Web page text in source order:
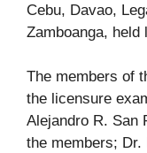
Cebu, Davao,
Zamboanga, held
The members of
the licensure
Alejandro R. San
the members; Dr.